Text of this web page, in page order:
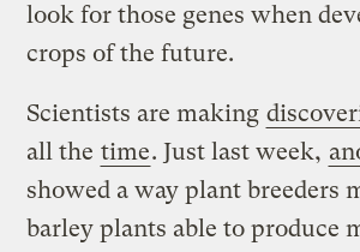
look for those genes when
crops of the future.
Scientists are making
all the time. Just last week,
showed a way plant breeders
barley plants able to produce